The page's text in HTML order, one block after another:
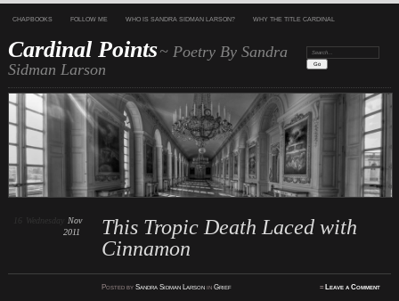
CHAPBOOKS FOLLOW ME WHO IS SANDRA SIDMAN LARSON? WHY THE TITLE CARDINAL
Cardinal Points~ Poetry By Sandra
Sidman Larson
Search:
This Tropic Death Laced with
Cinnamon
Wednesday
Nov
2011
PostedbySandra Sidman Larson inGrief ≈ Leave a Comment